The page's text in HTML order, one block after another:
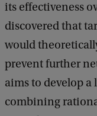
its effectiveness
discovered that
would
prevent further
aims to develop a
combining